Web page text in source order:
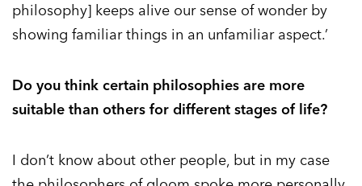
philosophy] keeps alive our sense of wonder by
showing familiar things in an unfamiliar aspect.’
Do you think certain philosophies are more
suitable than others for different stages of life?
I don’t know about other people, but in my case